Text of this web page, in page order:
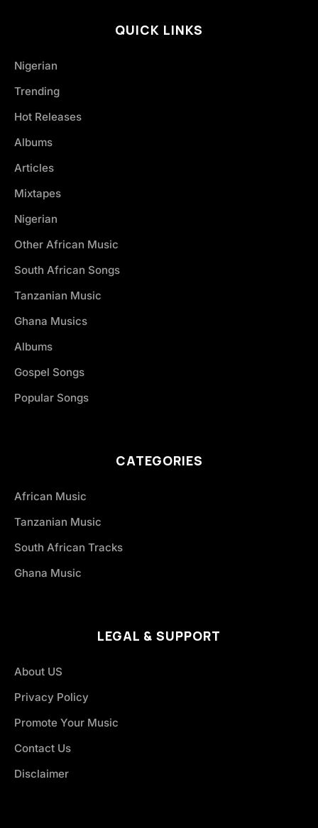
QUICK LINKS
Nigerian
Trending
Hot Releases
Albums
Articles
Mixtapes
Nigerian
Other African Music
South African Songs
Tanzanian Music
Ghana Musics
Albums
Gospel Songs
Popular Songs
CATEGORIES
African Music
Tanzanian Music
South African Tracks
Ghana Music
LEGAL & SUPPORT
About US
Privacy Policy
Promote Your Music
Contact Us
Disclaimer